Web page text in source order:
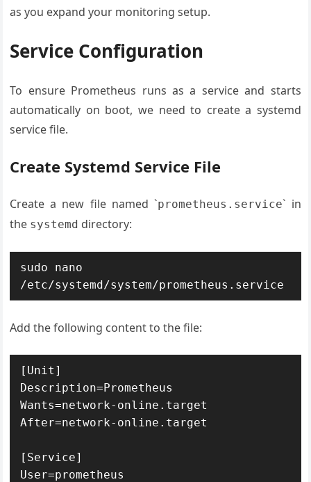
as you expand your monitoring setup.
Service Configuration
To ensure Prometheus runs as a service and starts
automatically on boot, we need to create a systemd
service file.
Create Systemd Service File
Create a new file named `prometheus.service` in
the systemd directory:
sudo nano
Add the following content to the file:
[Unit]
Description=Prometheus
Wants=network-online.target
After=network-online.target
[Service]
User=prometheus